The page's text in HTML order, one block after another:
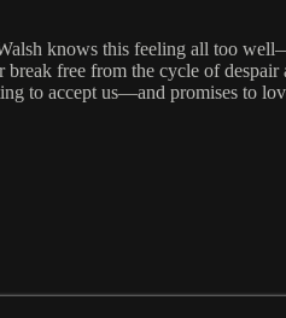
knows this feeling all too
free from the cycle of
to accept us—and promises to